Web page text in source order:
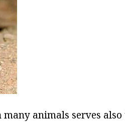
animals serves